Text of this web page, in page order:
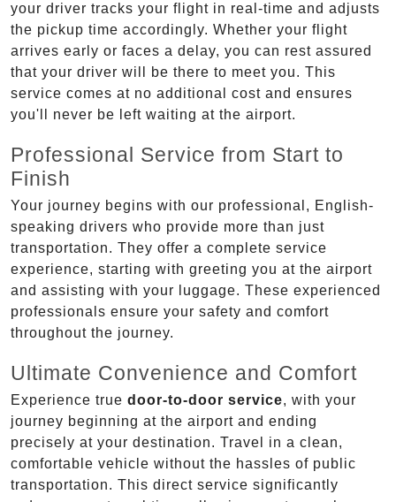
your driver tracks your flight in real-time and adjusts
the pickup time accordingly. Whether your flight
arrives early or faces a delay, you can rest assured
that your driver will be there to meet you. This
service comes at no additional cost and ensures
you'll never be left waiting at the airport.
Professional Service from Start to
Finish
Your journey begins with our professional, English-
speaking drivers who provide more than just
transportation. They offer a complete service
experience, starting with greeting you at the airport
and assisting with your luggage. These experienced
professionals ensure your safety and comfort
throughout the journey.
Ultimate Convenience and Comfort
Experience true door-to-door service, with your
journey beginning at the airport and ending
precisely at your destination. Travel in a clean,
comfortable vehicle without the hassles of public
transportation. This direct service significantly